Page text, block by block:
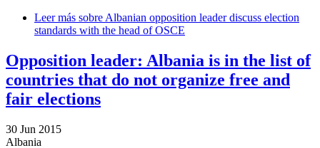
Leer más sobre Albanian opposition leader discuss election
standards with the head of OSCE
Opposition leader: Albania is in the list of
countries that do not organize free and
fair elections
30 Jun 2015
Albania